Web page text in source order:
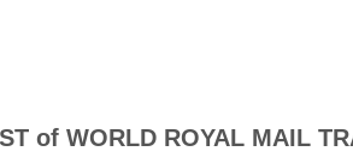
of WORLD ROYAL MAIL